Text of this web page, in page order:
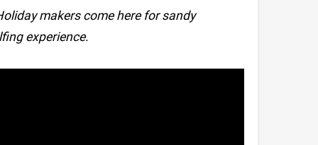
makers come here for sandy
experience.